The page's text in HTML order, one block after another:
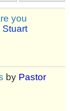
you
Stuart
by Pastor